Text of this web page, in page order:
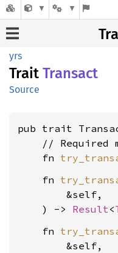
yrs
Trait Transact
Source
pub trait
// Required
    fn
    fn
        &self,
    ) ->
Result<
    fn
        &self,